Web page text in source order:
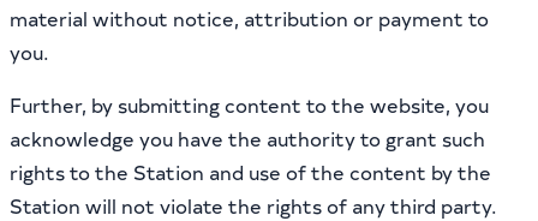
material without notice, attribution or payment to
you.
Further, by submitting content to the website, you
acknowledge you have the authority to grant such
rights to the Station and use of the content by the
Station will not violate the rights of any third party.